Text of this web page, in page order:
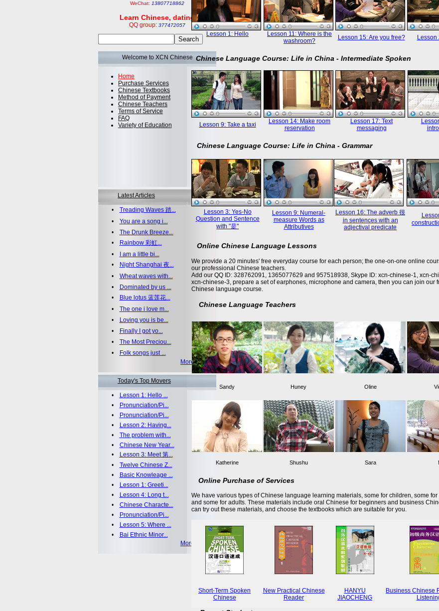
WeChat: 13807718862
Learn Chinese, dating
QQ group: 377472057
Welcome to XCN Chinese
Home
Purchase Services
Chinese Textbooks
Method of Payment
Chinese Teachers
Terms of Service
FAQ
Variety of Education
Latest Articles
• Treading Waves 踏...
• You are a song i...
• The Drunk Breeze...
•
Rainbow 彩虹...
•
I am a little bi...
•
Night Shanghai 夜...
• Wheat waves with...
•
Dominated by us ...
•
Blue lotus 蓝莲花...
• The one i love m...
•
Loving you is be...
•
Finally I got yo...
• The Most Preciou...
•
Folk songs just ...
More >>
Today's Top Movers
•
Lesson 1: Hello ...
•
Pronunciation/Pi...
•
Pronunciation/Pi...
•
Lesson 2: Having...
• The problem with...
• Chinese New Year...
•
Lesson 3: Meet 第...
• Twelve Chinese Z...
•
Basic Knowleage ...
•
Lesson 1: Greeti...
•
Lesson 4: Long t...
• Chinese Characte...
•
Pronunciation/Pi...
•
Lesson 5: Where ...
•
Bai Ethnic Minor...
More >>
Lesson 1: Hello
Lesson 11: Where is the
washroom?
Lesson 15: Are you free?
Lesson
Chinese Language Course: Life in China - Intermediate Spoken
Lesson 9: Take a taxi
Lesson 14: Make room
reservation
Lesson 17: Text
messaging
Chinese Language Course: Life in China - Grammar
Lesson 3: Yes-No
Question and Sentence
with "是"
Lesson 9: Numeral-
measure Words as
Attributives
Lesson 16: The adverb 很
in sentences with an
adjectival predicate
Online Chinese Language Lessons
We provide a 20 minutes' free everyday course for each person; the one-on-one online
our professional Chinese teachers.
Add our QQ ID: 328762091, 1365077629 and 957518938, Skype ID: xcn-chinese-1, xcn-
xcn-chinese-3, prepare a set of earphones, microphone and camera, then you can join our
Chinese language course.
Chinese Language Teachers
Sandy Huney Oline
Katherine Shushu Sara
Online Purchase of Services
We have various types of Chinese language learning materials, some for children, some
and some for adults. These materials include oral Chinese for beginners and business
can try out these materials, and choose the textbooks which are suitable for you.
Short-Term Spoken
Chinese
New Practical Chinese
Reader
HANYU
JIAOCHENG
Business Chinese